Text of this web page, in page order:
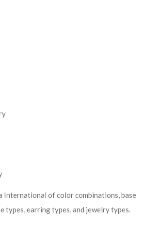
International of color combinations, base
types, earring types, and jewelry types.